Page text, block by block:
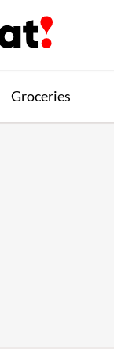
Groceries